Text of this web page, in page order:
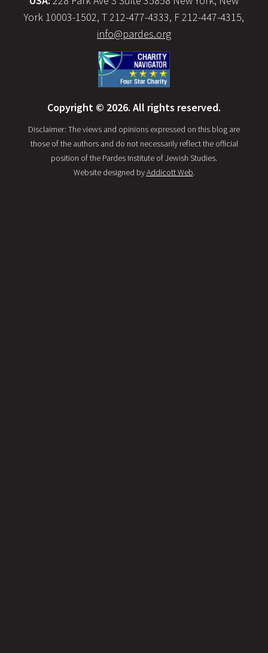
York 10003-1502, T 212-477-4333, F 212-447-4315,
info@pardes.org
Copyright © 2026. All rights reserved.
Disclaimer: The views and opinions expressed on this blog are
those of the authors and do not necessarily reflect the official
position of the Pardes Institute of Jewish Studies.
Website designed byAddicott Web.